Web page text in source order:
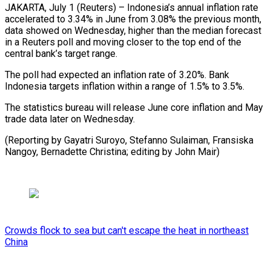
JAKARTA, July 1 (Reuters) – Indonesia’s annual inflation rate
accelerated ​to 3.34% ‌in June from 3.08% the previous month,
data showed on ‌Wednesday, ​higher ⁠than the median ⁠forecast
in a Reuters poll and moving closer to ​the top end of ⁠the
central ⁠bank’s target range.
The ​poll had expected ​an inflation rate of ‌3.20%. Bank
Indonesia targets inflation within a range ⁠of 1.5% to 3.5%.
The statistics bureau will ⁠release ‌June core inflation ⁠and May ​
trade ‌data later on ​Wednesday.
(Reporting ⁠by Gayatri Suroyo, Stefanno Sulaiman, Fransiska
Nangoy, Bernadette Christina; editing by John ​Mair)
Crowds flock to sea but can't escape the heat in northeast
China